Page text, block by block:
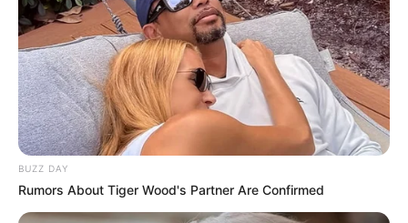
BUZZ DAY
Rumors About Tiger Wood's Partner Are Confirmed